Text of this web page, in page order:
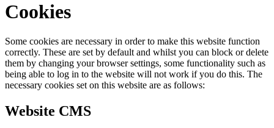
Cookies
Some cookies are necessary in order to make this website function
correctly. These are set by default and whilst you can block or delete
them by changing your browser settings, some functionality such as
being able to log in to the website will not work if you do this. The
necessary cookies set on this website are as follows:
Website CMS